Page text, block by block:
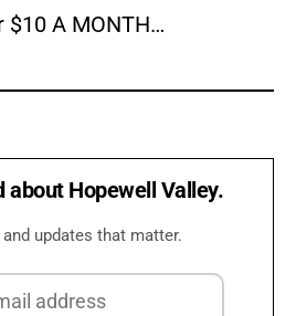
$10 A MONTH…
about Hopewell Valley.
updates that matter.